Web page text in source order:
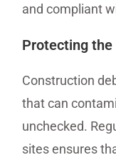
and compliant
Protecting
Construction
that can
unchecked.
sites ensures